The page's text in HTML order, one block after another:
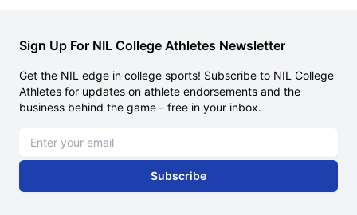
Sign Up For NIL College Athletes Newsletter
Get the NIL edge in college sports! Subscribe to NIL College
Athletes for updates on athlete endorsements and the
business behind the game - free in your inbox.
Subscribe